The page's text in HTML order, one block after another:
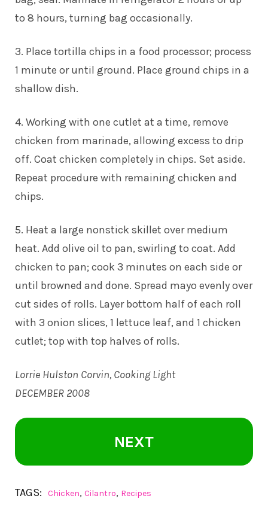
to 8 hours, turning bag occasionally.
3. Place tortilla chips in a food processor; process
1 minute or until ground. Place ground chips in a
shallow dish.
4. Working with one cutlet at a time, remove
chicken from marinade, allowing excess to drip
off. Coat chicken completely in chips. Set aside.
Repeat procedure with remaining chicken and
chips.
5. Heat a large nonstick skillet over medium
heat. Add olive oil to pan, swirling to coat. Add
chicken to pan; cook 3 minutes on each side or
until browned and done. Spread mayo evenly over
cut sides of rolls. Layer bottom half of each roll
with 3 onion slices, 1 lettuce leaf, and 1 chicken
cutlet; top with top halves of rolls.
Lorrie Hulston Corvin, Cooking Light
DECEMBER 2008
NEXT
TAGS: Chicken, Cilantro, Recipes